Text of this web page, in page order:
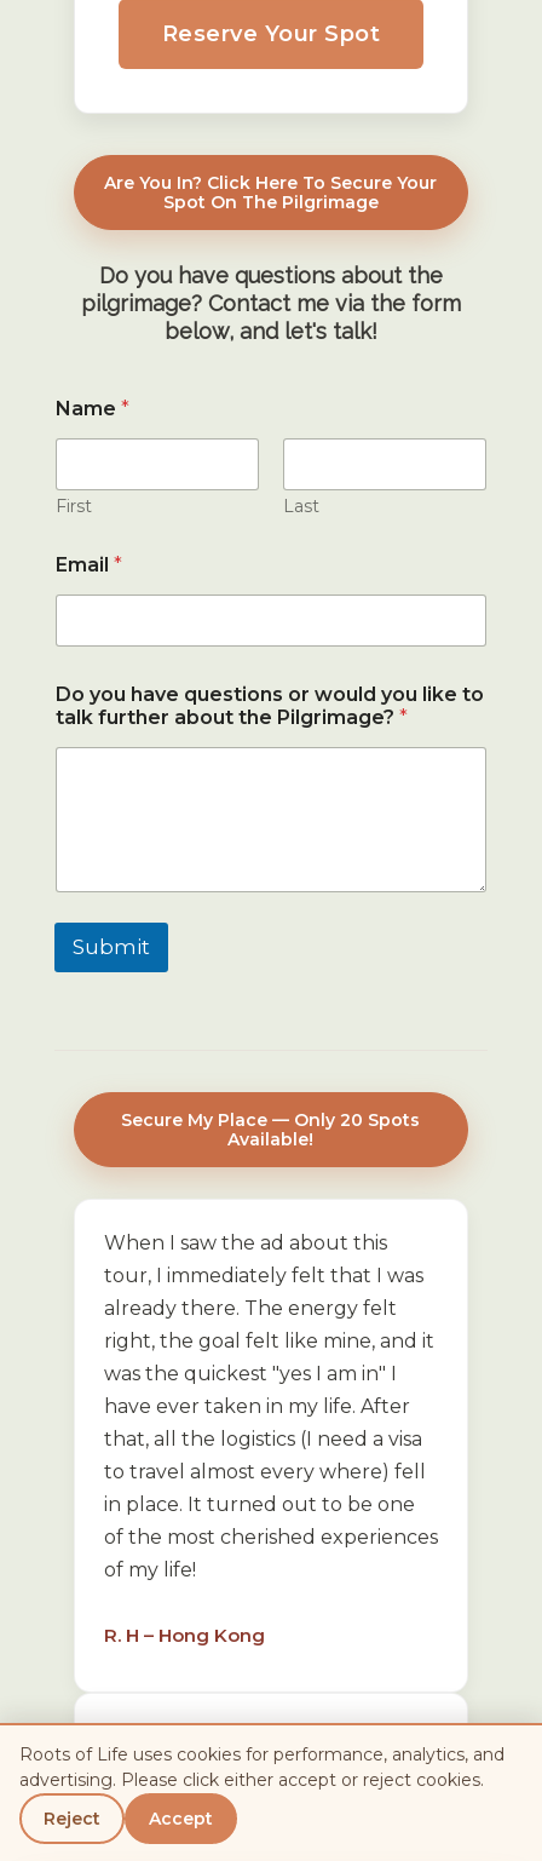
Reserve Your Spot
Are You In? Click Here To Secure Your
Spot On The Pilgrimage
Do you have questions about the
pilgrimage? Contact me via the form
below, and let's talk!
Name *
First Last
Email *
Do you have questions or would you like to
talk further about the Pilgrimage? *
Submit
Secure My Place — Only 20 Spots
Available!
When I saw the ad about this
tour, I immediately felt that I was
already there. The energy felt
right, the goal felt like mine, and it
was the quickest "yes I am in" I
have ever taken in my life. After
that, all the logistics (I need a visa
to travel almost every where) fell
in place. It turned out to be one
of the most cherished experiences
of my life!
R. H – Hong Kong
beautifully put together. The
tour allowed such unique access
to people and places that you just
Roots of Life uses cookies for performance, analytics, and
advertising. Please click either accept or reject cookies.
Reject
Accept